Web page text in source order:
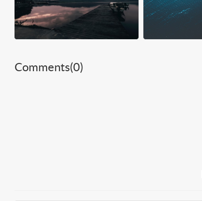
Comments(0)